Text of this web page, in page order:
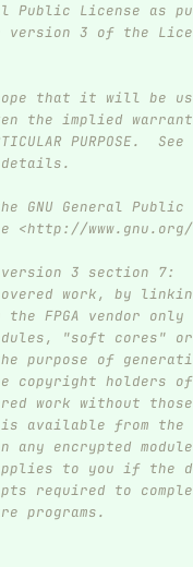
Public License as
version 3 of the
that it will be
even the implied
PURPOSE.
details.
GNU General Public
version 3 section 7:
work, by
FPGA vendor
"soft cores" or
of
holders of
work without those
available from the
any encrypted
to you if the
required to
programs.